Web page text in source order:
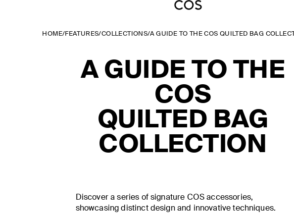
HOME/FEATURES/COLLECTIONS/A GUIDE TO THE COS QUILTED BAG
A GUIDE TO THE
COS
QUILTED BAG
COLLECTION
Discover a series of signature COS accessories,
showcasing distinct design and innovative techniques.